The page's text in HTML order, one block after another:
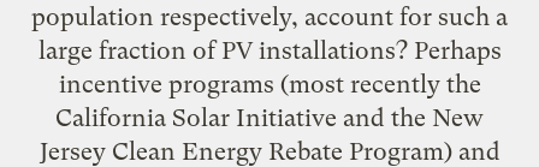
population respectively, account for such a
large fraction of PV installations? Perhaps
incentive programs (most recently the
California Solar Initiative and the New
Jersey Clean Energy Rebate Program) and